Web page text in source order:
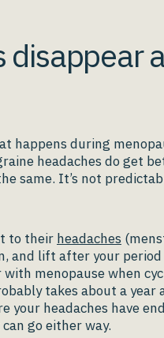
disappear
happens during
headaches do get
same. It’s not
to their headaches
and lift after your period
menopause when
takes about a
your headaches have
go either way.